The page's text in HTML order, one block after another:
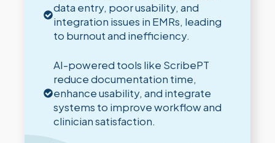
data entry, poor usability, and
integration issues in EMRs, leading
to burnout and inefficiency.
AI-powered tools like ScribePT
reduce documentation time,
enhance usability, and integrate
systems to improve workflow and
clinician satisfaction.